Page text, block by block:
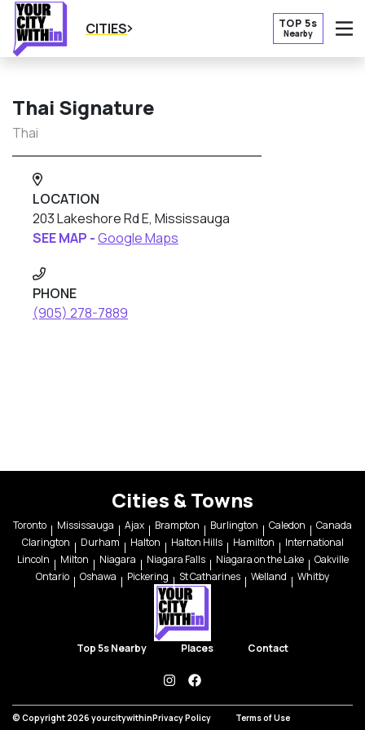
CITIES TOP 5s
Nearby
Thai Signature
Thai
LOCATION
203 Lakeshore Rd E, Mississauga
SEE MAP -Google Maps
PHONE
(905) 278-7889
Cities & Towns
Toronto Mississauga Ajax Brampton Burlington Caledon
Canada
Clarington
Durham Halton Halton Hills Hamilton
International
Lincoln
Milton Niagara Niagara Falls Niagara on the Lake
Oakville
Ontario
Oshawa Pickering St Catharines Welland Whitby
Top 5s Nearby Places Contact
instagramfacebook
© Copyright 2026 yourcitywithinPrivacy Policy Terms of Use